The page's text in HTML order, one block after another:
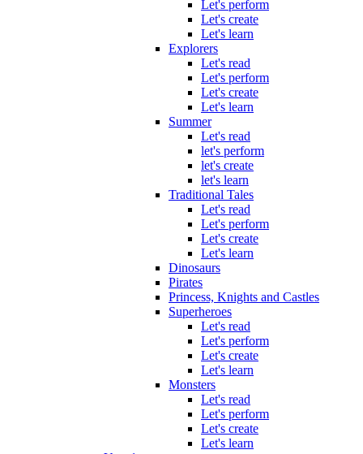
Let's perform
Let's create
Let's learn
Explorers
Let's read
Let's perform
Let's create
Let's learn
Summer
Let's read
let's perform
let's create
let's learn
Traditional Tales
Let's read
Let's perform
Let's create
Let's learn
Dinosaurs
Pirates
Princess, Knights and Castles
Superheroes
Let's read
Let's perform
Let's create
Let's learn
Monsters
Let's read
Let's perform
Let's create
Let's learn